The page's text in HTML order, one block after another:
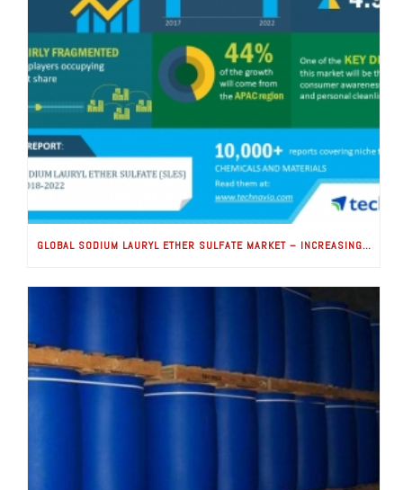
GLOBAL SODIUM LAURYL ETHER SULFATE MARKET – INCREASING CONSUMER AWARENESS FOR HEALTH AND HYGIENE TO BOOST GROWTH